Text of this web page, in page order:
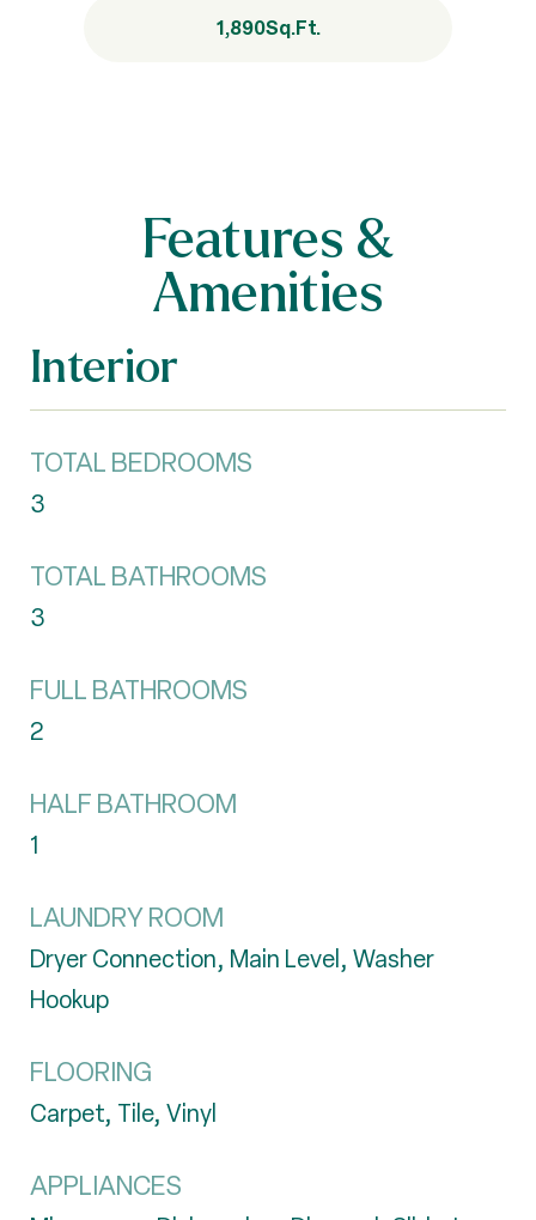
1,890Sq.Ft.
Features &
Amenities
Interior
TOTAL BEDROOMS
3
TOTAL BATHROOMS
3
FULL BATHROOMS
2
HALF BATHROOM
1
LAUNDRY ROOM
Dryer Connection, Main Level, Washer
Hookup
FLOORING
Carpet, Tile, Vinyl
APPLIANCES